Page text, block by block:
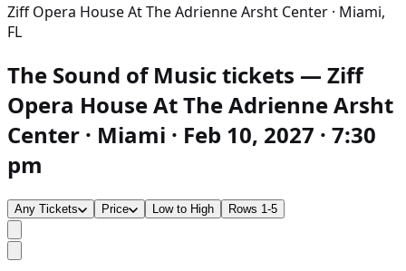
Ziff Opera House At The Adrienne Arsht Center · Miami,
FL
The Sound of Music tickets — Ziff
Opera House At The Adrienne Arsht
Center · Miami · Feb 10, 2027 · 7:30
pm
Any Tickets Price Low to High Rows 1-5